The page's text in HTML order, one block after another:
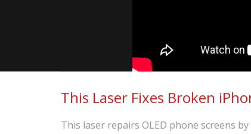
This Laser Fixes Broken
This laser repairs OLED phone screens